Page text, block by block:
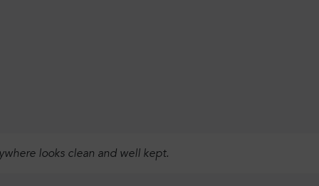
looks clean and well kept.